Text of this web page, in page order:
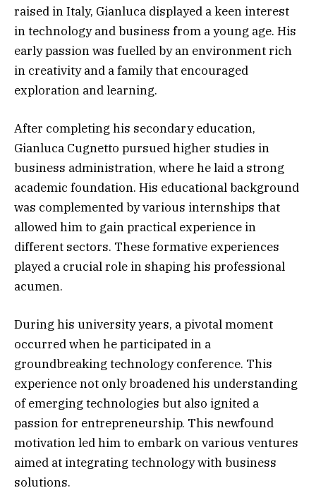
raised in Italy, Gianluca displayed a keen interest
in technology and business from a young age. His
early passion was fuelled by an environment rich
in creativity and a family that encouraged
exploration and learning.
After completing his secondary education,
Gianluca Cugnetto pursued higher studies in
business administration, where he laid a strong
academic foundation. His educational background
was complemented by various internships that
allowed him to gain practical experience in
different sectors. These formative experiences
played a crucial role in shaping his professional
acumen.
During his university years, a pivotal moment
occurred when he participated in a
groundbreaking technology conference. This
experience not only broadened his understanding
of emerging technologies but also ignited a
passion for entrepreneurship. This newfound
motivation led him to embark on various ventures
aimed at integrating technology with business
solutions.